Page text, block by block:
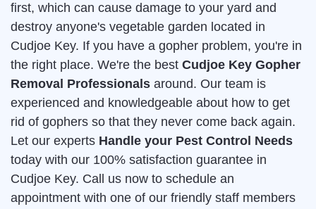
first, which can cause damage to your yard and
destroy anyone's vegetable garden located in
Cudjoe Key. If you have a gopher problem, you're in
the right place. We're the best Cudjoe Key Gopher
Removal Professionals around. Our team is
experienced and knowledgeable about how to get
rid of gophers so that they never come back again.
Let our experts Handle your Pest Control Needs
today with our 100% satisfaction guarantee in
Cudjoe Key. Call us now to schedule an
appointment with one of our friendly staff members